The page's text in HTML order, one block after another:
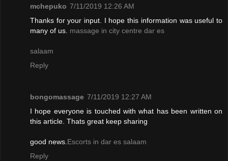
mchepuko 7/11/2019 12:26 AM
Thanks for your input. I hope this information was useful to
many of us. massage in city centre dar es
salaam
Reply
bongomassage 7/11/2019 12:27 AM
I hope everyone is touched with what has been written on
this article. Thats great keep sharing
good news. Escorts in dar es salaam
Reply